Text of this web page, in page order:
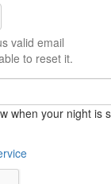
valid email
to reset it.
when your night